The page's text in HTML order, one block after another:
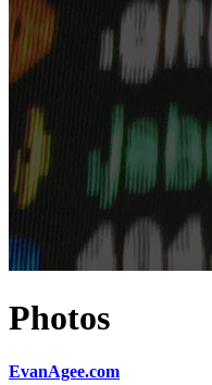
Photos
EvanAgee.com